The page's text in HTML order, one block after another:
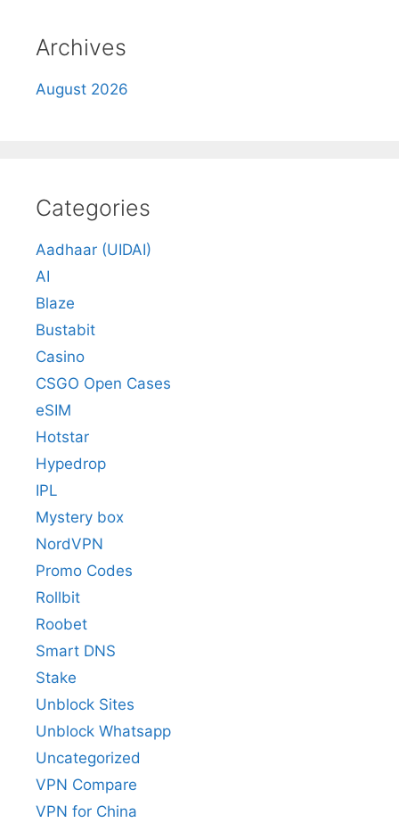
Archives
August 2026
Categories
Aadhaar (UIDAI)
AI
Blaze
Bustabit
Casino
CSGO Open Cases
eSIM
Hotstar
Hypedrop
IPL
Mystery box
NordVPN
Promo Codes
Rollbit
Roobet
Smart DNS
Stake
Unblock Sites
Unblock Whatsapp
Uncategorized
VPN Compare
VPN for China